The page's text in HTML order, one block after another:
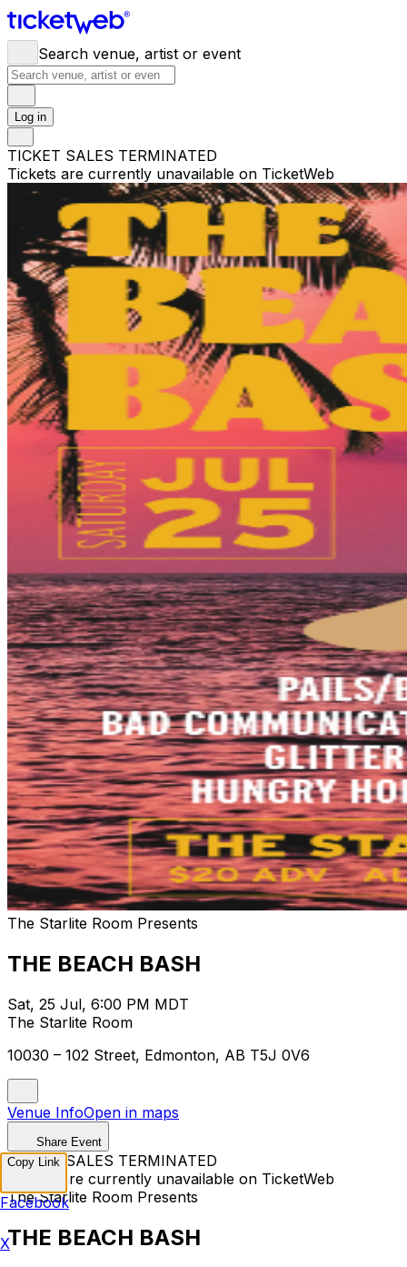
Search venue, artist or event
Log in
TICKET SALES TERMINATED
Tickets are currently unavailable on TicketWeb
The Starlite Room Presents
THE BEACH BASH
Sat, 25 Jul, 6:00 PM MDT
The Starlite Room
10030 – 102 Street, Edmonton, AB T5J 0V6
Venue InfoOpen in maps
Share Event
TICKET SALES TERMINATED
Tickets are currently unavailable on TicketWeb
The Starlite Room Presents
THE BEACH BASH
Copy Link
Facebook
X